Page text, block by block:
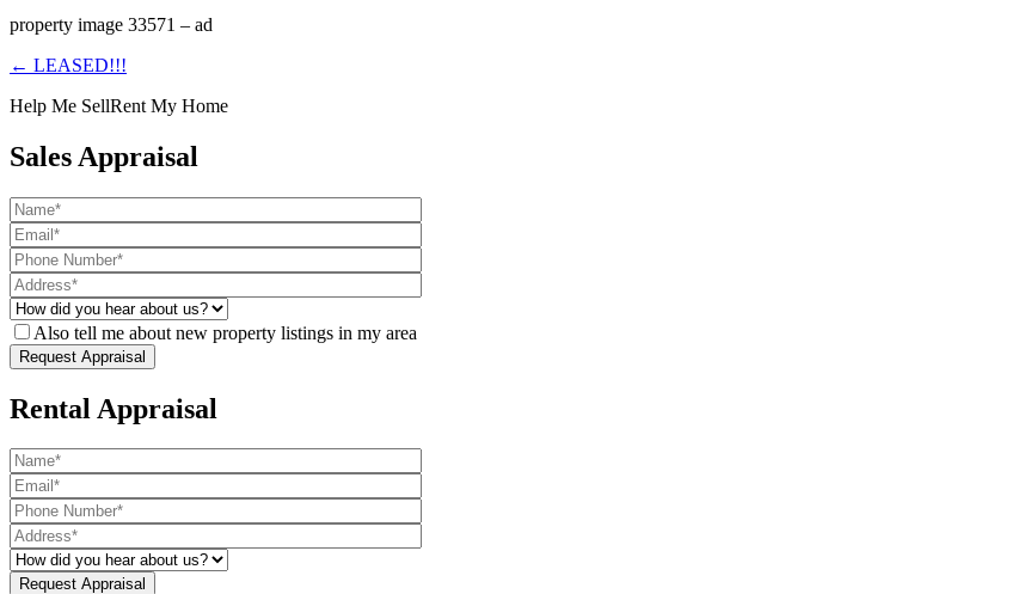
property image 33571 – ad
← LEASED!!!
Help Me SellRent My Home
Sales Appraisal
Also tell me about new property listings in my area
Rental Appraisal